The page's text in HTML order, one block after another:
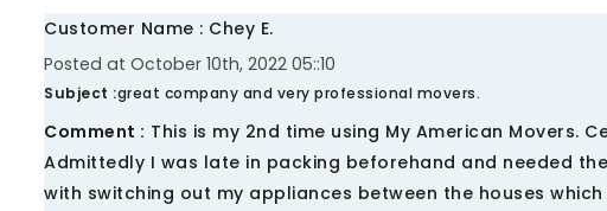
Customer Name : Chey E.
Posted at October 10th, 2022 05::10
Subject :great company and very professional movers.
Comment : This is my 2nd time using My American Movers.
Admittedly I was late in packing beforehand and needed
with switching out my appliances between the houses